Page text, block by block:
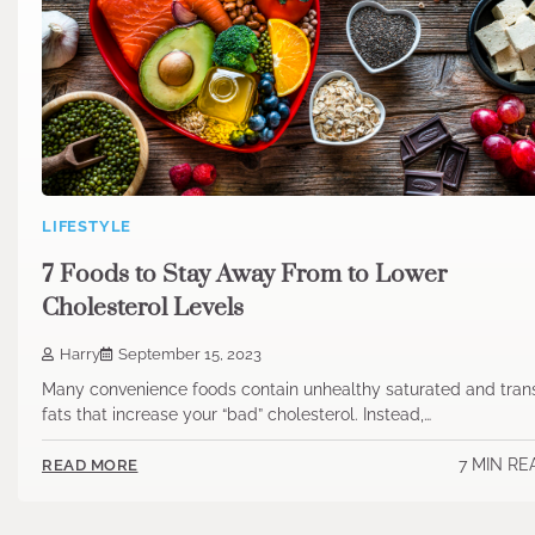
LIFESTYLE
7 Foods to Stay Away From to Lower
Cholesterol Levels
Harry September 15, 2023
Many convenience foods contain unhealthy saturated and
fats that increase your “bad” cholesterol. Instead,…
READ MORE 7 MIN